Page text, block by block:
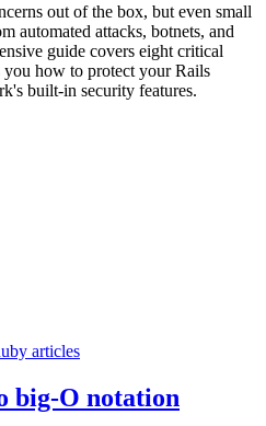
out of the box, but even small
automated attacks, botnets, and
guide covers eight critical
you how to protect your Rails
built-in security features.
articles
big-O notation